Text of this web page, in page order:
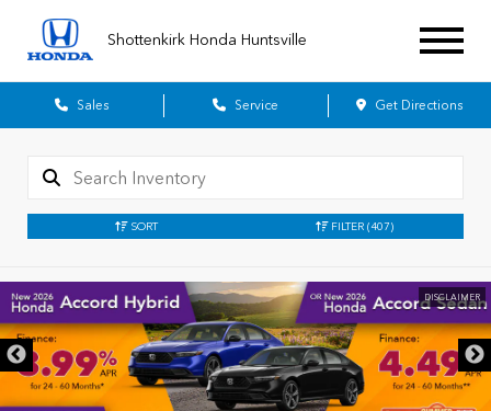
Shottenkirk Honda Huntsville
Sales Service Get Directions
SORT FILTER (407)
DISCLAIMER